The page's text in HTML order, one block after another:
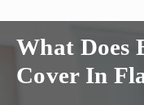
What Does
Cover In